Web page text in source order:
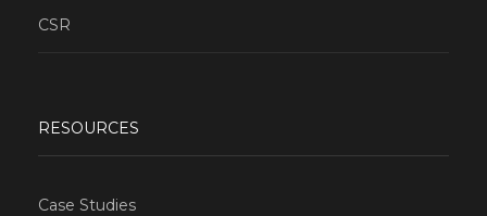
CSR
RESOURCES
Case Studies